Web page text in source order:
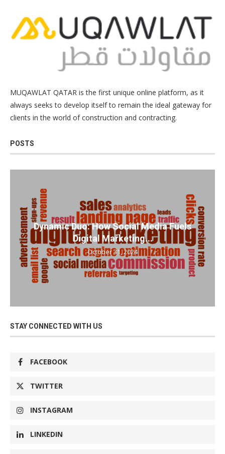
MUQAWLAT QATAR is the first unique online platform, as it
always seeks to develop itself to remain the ideal gateway for
clients in the world of construction and contracting.
POSTS
Dynamic Duo: How Social Media Fuels
Digital Marketing...
October 31, 2024
STAY CONNECTED WITH US
FACEBOOK
TWITTER
INSTAGRAM
LINKEDIN